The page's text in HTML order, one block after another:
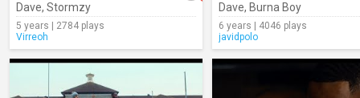
Dave, Stormzy
5 years | 2784 plays
Virreoh
Dave, Burna Boy
6 years | 4046 plays
javidpolo